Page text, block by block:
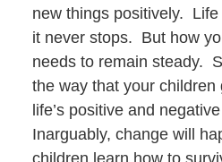
new things positively.
it never stops. But how
needs to remain steady.
the way that your children
life’s positive and
Inarguably, change will